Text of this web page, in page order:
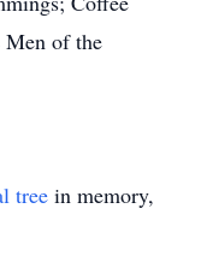
Men of the
tree in memory,